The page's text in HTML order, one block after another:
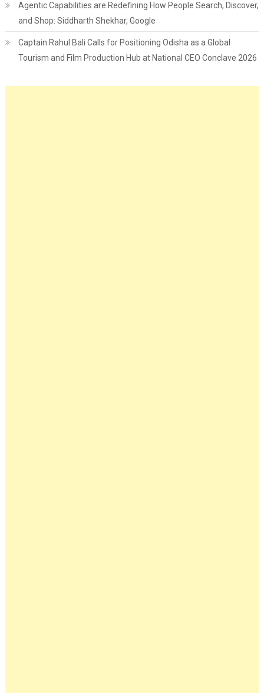
Agentic Capabilities are Redefining How People Search, Discover,
and Shop: Siddharth Shekhar, Google
Captain Rahul Bali Calls for Positioning Odisha as a Global
Tourism and Film Production Hub at National CEO Conclave 2026